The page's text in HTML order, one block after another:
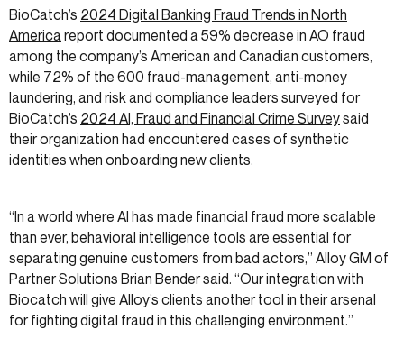
BioCatch’s 2024 Digital Banking Fraud Trends in North
America report documented a 59% decrease in AO fraud
among the company’s American and Canadian customers,
while 72% of the 600 fraud-management, anti-money
laundering, and risk and compliance leaders surveyed for
BioCatch’s 2024 AI, Fraud and Financial Crime Surveysaid
their organization had encountered cases of synthetic
identities when onboarding new clients.
“In a world where AI has made financial fraud more scalable
than ever, behavioral intelligence tools are essential for
separating genuine customers from bad actors,” Alloy GM of
Partner Solutions Brian Bender said. “Our integration with
Biocatch will give Alloy’s clients another tool in their arsenal
for fighting digital fraud in this challenging environment.”